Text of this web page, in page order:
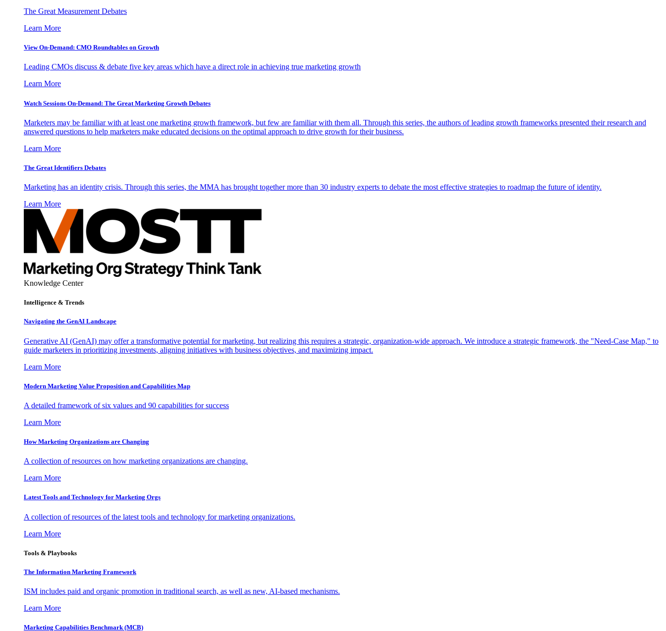
The Great Measurement Debates
Learn More
View On-Demand: CMO Roundtables on Growth
Leading CMOs discuss & debate five key areas which have a direct role in achieving true marketing growth
Learn More
Watch Sessions On-Demand: The Great Marketing Growth Debates
Marketers may be familiar with at least one marketing growth framework, but few are familiar with them all. Through this series, the authors of leading growth frameworks presented their research and
answered questions to help marketers make educated decisions on the optimal approach to drive growth for their business.
Learn More
The Great Identifiers Debates
Marketing has an identity crisis. Through this series, the MMA has brought together more than 30 industry experts to debate the most effective strategies to roadmap the future of identity.
Learn More
Knowledge Center
Intelligence & Trends
Navigating the GenAI Landscape
Generative AI (GenAI) may offer a transformative potential for marketing, but realizing this requires a strategic, organization-wide approach. We introduce a strategic framework, the "Need-Case Map," to
guide marketers in prioritizing investments, aligning initiatives with business objectives, and maximizing impact.
Learn More
Modern Marketing Value Proposition and Capabilities Map
A detailed framework of six values and 90 capabilities for success
Learn More
How Marketing Organizations are Changing
A collection of resources on how marketing organizations are changing.
Learn More
Latest Tools and Technology for Marketing Orgs
A collection of resources of the latest tools and technology for marketing organizations.
Learn More
Tools & Playbooks
The Information Marketing Framework
ISM includes paid and organic promotion in traditional search, as well as new, AI-based mechanisms.
Learn More
Marketing Capabilities Benchmark (MCB)